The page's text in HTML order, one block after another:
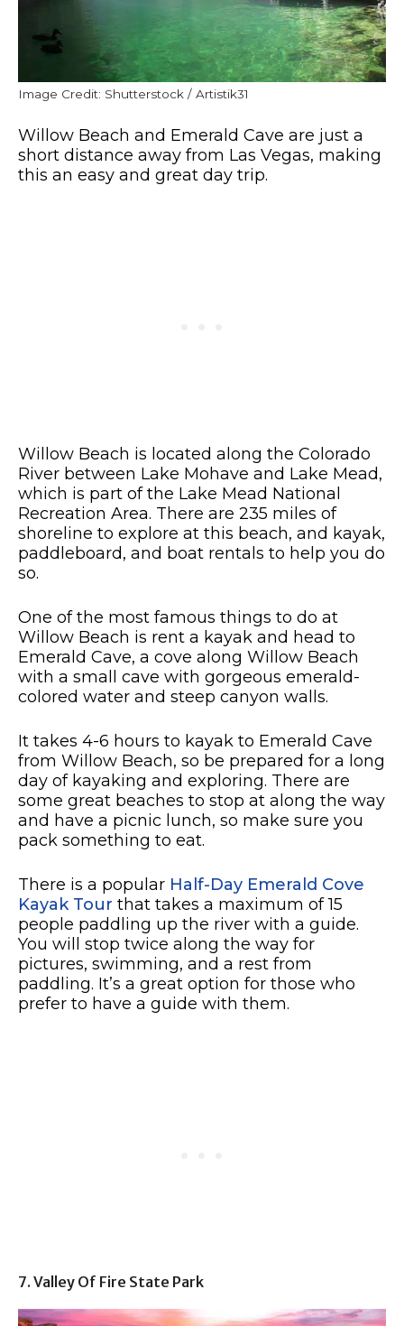
Image Credit: Shutterstock / Artistik31
Willow Beach and Emerald Cave are just a
short distance away from Las Vegas, making
this an easy and great day trip.
Willow Beach is located along the Colorado
River between Lake Mohave and Lake Mead,
which is part of the Lake Mead National
Recreation Area. There are 235 miles of
shoreline to explore at this beach, and kayak,
paddleboard, and boat rentals to help you do
so.
One of the most famous things to do at
Willow Beach is rent a kayak and head to
Emerald Cave, a cove along Willow Beach
with a small cave with gorgeous emerald-
colored water and steep canyon walls.
It takes 4-6 hours to kayak to Emerald Cave
from Willow Beach, so be prepared for a long
day of kayaking and exploring. There are
some great beaches to stop at along the way
and have a picnic lunch, so make sure you
pack something to eat.
There is a popular Half-Day Emerald Cove
Kayak Tour that takes a maximum of 15
people paddling up the river with a guide.
You will stop twice along the way for
pictures, swimming, and a rest from
paddling. It’s a great option for those who
prefer to have a guide with them.
7. Valley Of Fire State Park